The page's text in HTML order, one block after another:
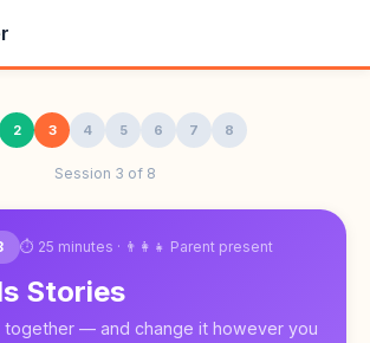
2 3 4 5 6 7 8
Session 3 of 8
⏱ 25 minutes · 👨‍👩‍👧 Parent present
Stories
together — and change it however you